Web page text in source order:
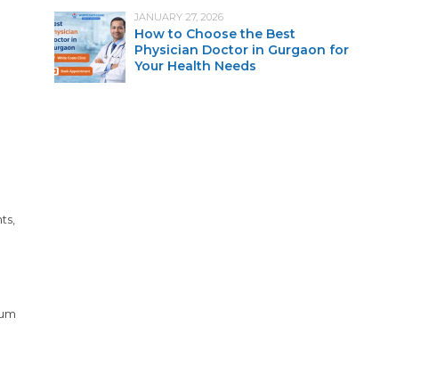
JANUARY 27, 2026
How to Choose the Best
Physician Doctor in Gurgaon for
Your Health Needs